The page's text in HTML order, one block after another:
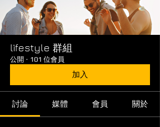
lifestyle 群組
公開 · 101 位會員
加入
討論 媒體 會員 關於